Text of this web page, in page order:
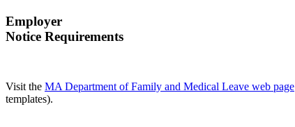
Employer
Notice Requirements
Visit the MA Department of Family and Medical Leave web page
templates).